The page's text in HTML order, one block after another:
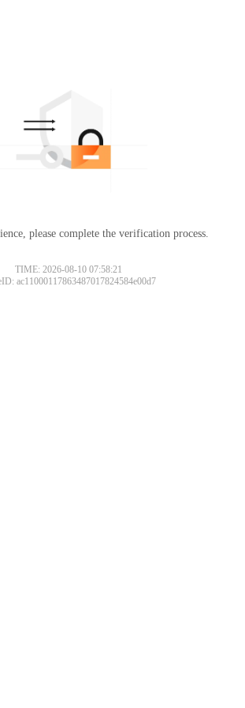
please complete the verification process.
TIME: 2026-08-10 07:58:21
ac11000117863487017824584e00d7